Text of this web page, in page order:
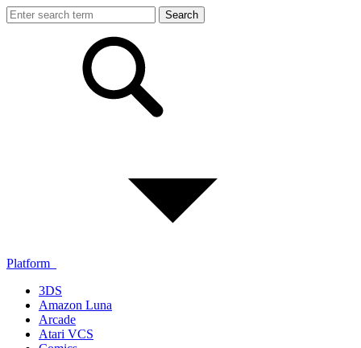
Platform
3DS
Amazon Luna
Arcade
Atari VCS